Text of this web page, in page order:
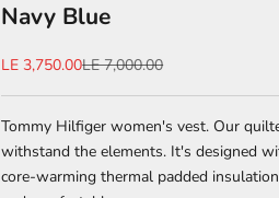
Navy Blue
Sale price
LE 3,750.00Regular price
LE 7,000.00
Tommy Hilfiger women's vest. Our
withstand the elements. It's designed
core-warming thermal padded